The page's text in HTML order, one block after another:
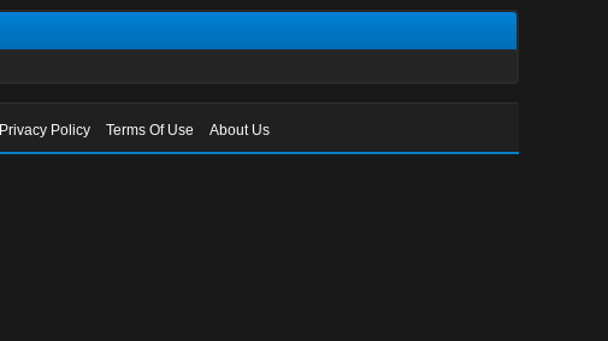
Privacy Policy Terms Of Use About Us